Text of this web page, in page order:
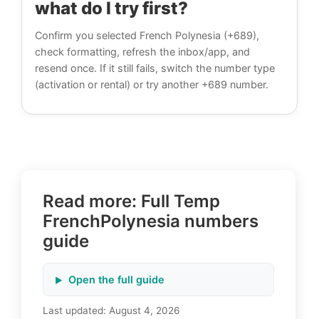
what do I try first?
Confirm you selected French Polynesia (+689),
check formatting, refresh the inbox/app, and
resend once. If it still fails, switch the number type
(activation or rental) or try another +689 number.
Read more: Full Temp
FrenchPolynesia numbers
guide
Open the full guide
Last updated: August 4, 2026